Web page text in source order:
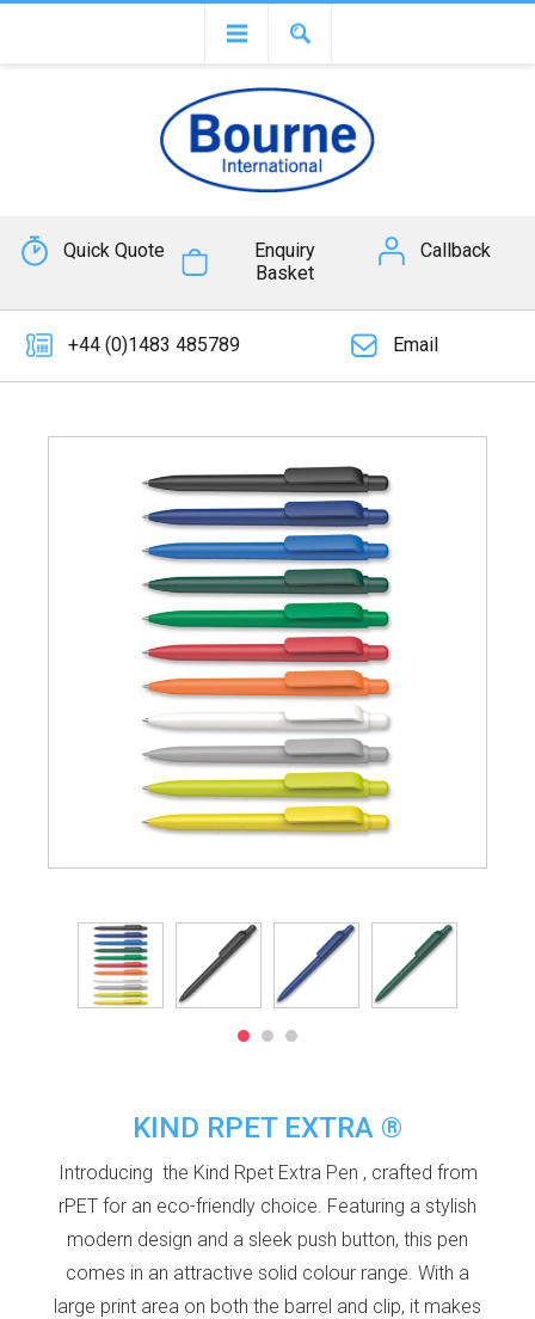
Quick Quote
Enquiry
Basket
Callback
+44 (0)1483 485789 Email
KIND RPET EXTRA ®
Introducing the Kind Rpet Extra Pen , crafted from
rPET for an eco-friendly choice. Featuring a stylish
modern design and a sleek push button, this pen
comes in an attractive solid colour range. With a
large print area on both the barrel and clip, it makes